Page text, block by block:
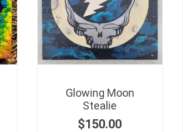
Glowing Moon
Stealie
$150.00